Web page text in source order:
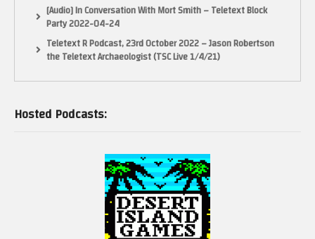
[Audio] In Conversation With Mort Smith – Teletext Block
Party 2022-04-24
Teletext R Podcast, 23rd October 2022 – Jason Robertson
the Teletext Archaeologist (TSC Live 1/4/21)
Hosted Podcasts: